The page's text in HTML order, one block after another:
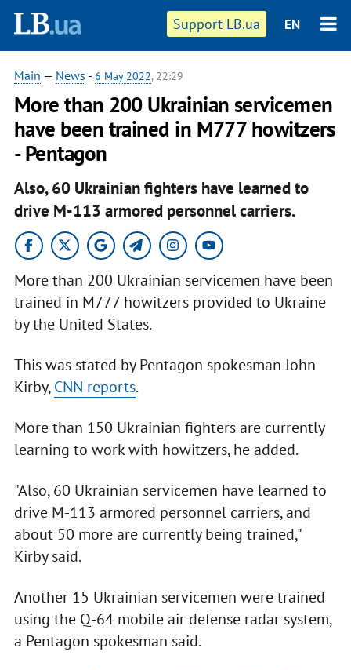
Support LB.ua EN
Main — News - 6 May 2022, 22:29
More than 200 Ukrainian servicemen
have been trained in M777 howitzers
- Pentagon
Also, 60 Ukrainian fighters have learned to
drive M-113 armored personnel carriers.
More than 200 Ukrainian servicemen have been
trained in M777 howitzers provided to Ukraine
by the United States.
This was stated by Pentagon spokesman John
Kirby,CNN reports.
More than 150 Ukrainian fighters are currently
learning to work with howitzers, he added.
"Also, 60 Ukrainian servicemen have learned to
drive M-113 armored personnel carriers, and
about 50 more are currently being trained,"
Kirby said.
Another 15 Ukrainian servicemen were trained
using the Q-64 mobile air defense radar system,
a Pentagon spokesman said.